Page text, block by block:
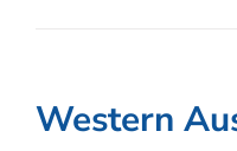
Car Hire
Activities
Western